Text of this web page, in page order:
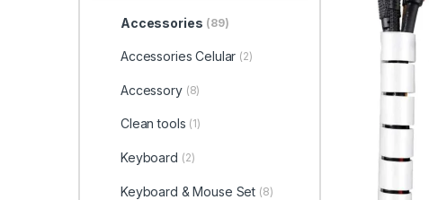
Accessories (89)
Accessories Celular (2)
Accessory (8)
Clean tools (1)
Keyboard (2)
Keyboard & Mouse Set (8)